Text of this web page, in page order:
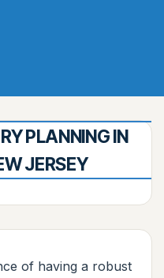
PLANNING IN
JERSEY
of having a robust